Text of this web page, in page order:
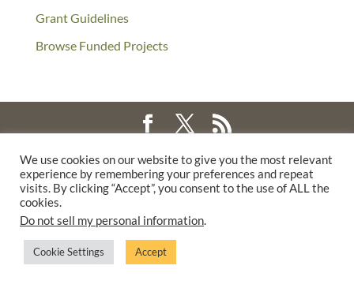
Grant Guidelines
Browse Funded Projects
WALTER & ELISE HAAS FUND
SUPPORTED BY A GENEROUS GRANT FROMTHE WILLIAM AND
FLORA HEWLETT FOUNDATION.
PRIVACY POLICY
We use cookies on our website to give you the most relevant
experience by remembering your preferences and repeat
visits. By clicking “Accept”, you consent to the use of ALL the
cookies.
Do not sell my personal information.
Cookie Settings Accept